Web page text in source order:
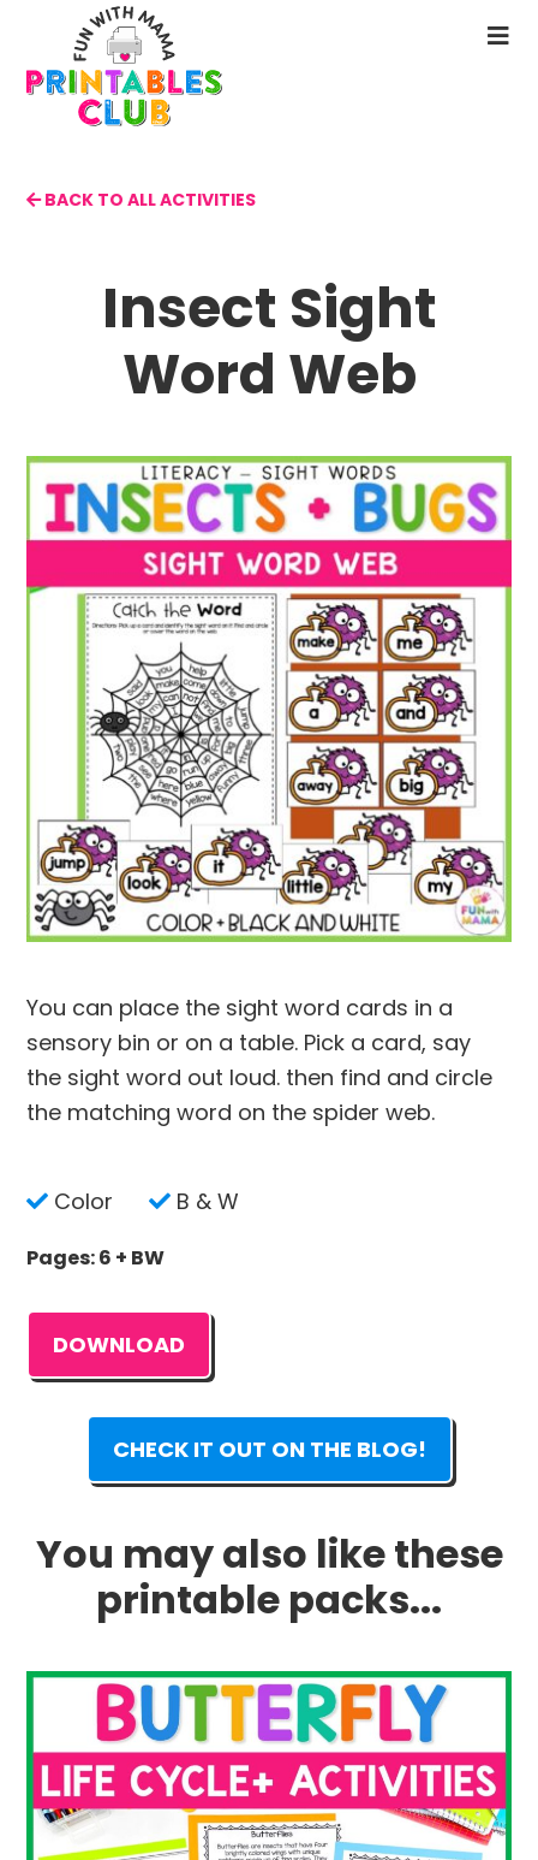
main
content
BACK TO ALL ACTIVITIES
Insect Sight
Word Web
You can place the sight word cards in a
sensory bin or on a table. Pick a card, say
the sight word out loud. then find and circle
the matching word on the spider web.
Color B & W
Pages: 6 + BW
DOWNLOAD
CHECK IT OUT ON THE BLOG!
You may also like these
printable packs...